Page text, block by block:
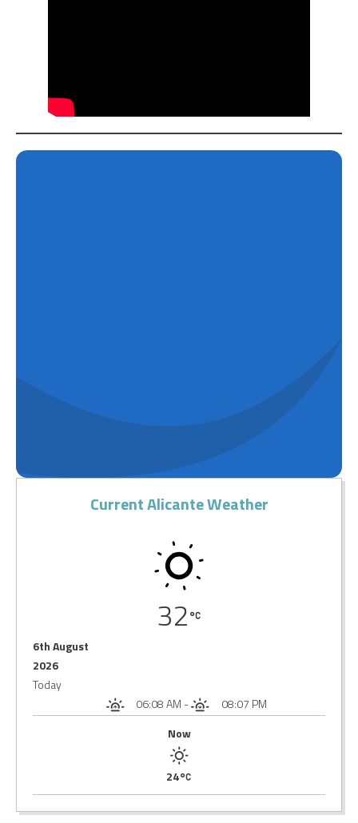
Current Alicante Weather
32
6th August
2026
Today
06:08 AM -
08:07 PM
Now
24